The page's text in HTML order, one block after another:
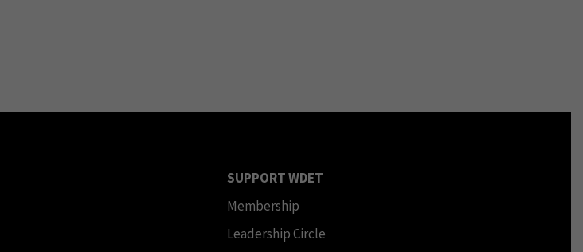
SUPPORT WDET
Membership
Leadership Circle